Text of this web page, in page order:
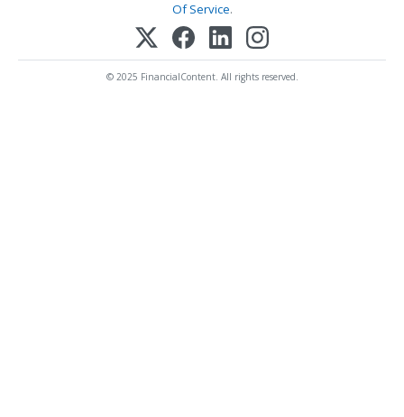
Of Service.
© 2025 FinancialContent. All rights reserved.